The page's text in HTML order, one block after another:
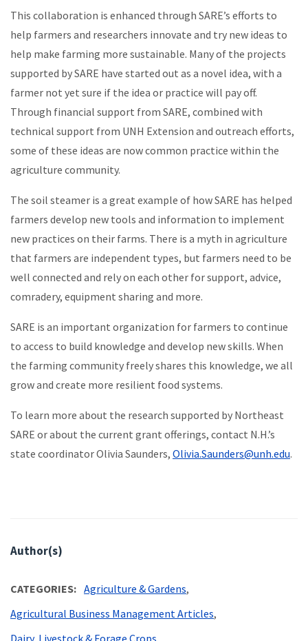
This collaboration is enhanced through SARE’s efforts to
help farmers and researchers innovate and try new ideas to
help make farming more sustainable. Many of the projects
supported by SARE have started out as a novel idea, with a
farmer not yet sure if the idea or practice will pay off.
Through financial support from SARE, combined with
technical support from UNH Extension and outreach efforts,
some of these ideas are now common practice within the
agriculture community.
The soil steamer is a great example of how SARE has helped
farmers develop new tools and information to implement
new practices on their farms. There is a myth in agriculture
that farmers are independent types, but farmers need to be
well connected and rely on each other for support, advice,
comradery, equipment sharing and more.
SARE is an important organization for farmers to continue
to access to build knowledge and develop new skills. When
the farming community freely shares this knowledge, we all
grow and create more resilient food systems.
To learn more about the research supported by Northeast
SARE or about the current grant offerings, contact N.H.’s
state coordinator Olivia Saunders, Olivia.Saunders@unh.edu.
Author(s)
CATEGORIES
Agriculture & Gardens
Agricultural Business Management Articles